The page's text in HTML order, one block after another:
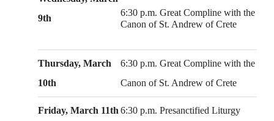
9th
6:30 p.m. Great Compline with the
Canon of St. Andrew of Crete
Thursday, March
10th
6:30 p.m. Great Compline with the
Canon of St. Andrew of Crete
Friday, March 11th6:30 p.m. Presanctified Liturgy